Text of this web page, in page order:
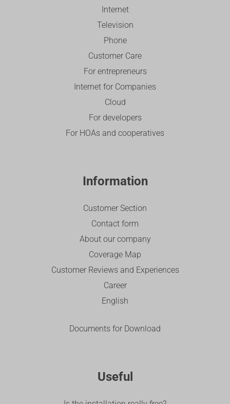
Internet
Television
Phone
Customer Care
For entrepreneurs
Internet for Companies
Cloud
For developers
For HOAs and cooperatives
Information
Customer Section
Contact form
About our company
Coverage Map
Customer Reviews and Experiences
Career
English
Documents for Download
Useful